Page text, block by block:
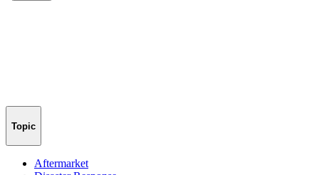
Topic
Aftermarket